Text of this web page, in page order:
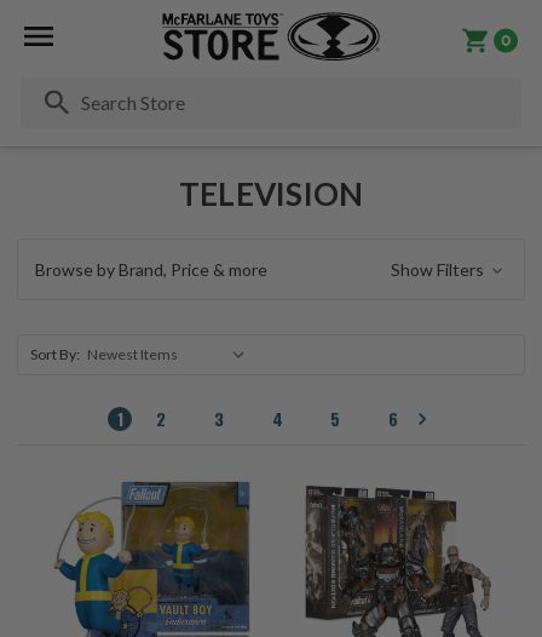
0
TELEVISION
Browse by Brand, Price & more Show Filters
Sort By:
1 2 3 4 5 6